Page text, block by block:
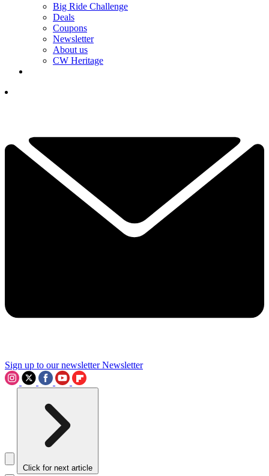
Big Ride Challenge
Deals
Coupons
Newsletter
About us
CW Heritage
Sign up to our newsletter Newsletter
Click for next article